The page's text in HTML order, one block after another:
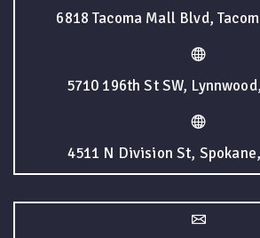
6818 Tacoma Mall Blvd,
5710 196th St SW,
4511 N Division St,